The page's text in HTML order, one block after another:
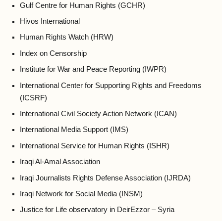
Gulf Centre for Human Rights (GCHR)
Hivos International
Human Rights Watch (HRW)
Index on Censorship
Institute for War and Peace Reporting (IWPR)
International Center for Supporting Rights and Freedoms
(ICSRF)
International Civil Society Action Network (ICAN)
International Media Support (IMS)
International Service for Human Rights (ISHR)
Iraqi Al-Amal Association
Iraqi Journalists Rights Defense Association (IJRDA)
Iraqi Network for Social Media (INSM)
Justice for Life observatory in DeirEzzor – Syria